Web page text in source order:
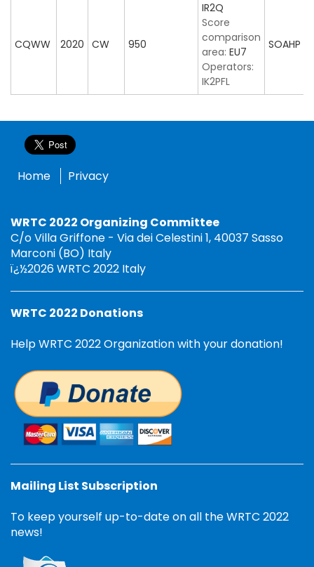
CQWW 2020 CW 950
IR2Q
Score
comparison
area: EU7
Operators:
IK2PFL
SOAHP
Home Privacy
WRTC 2022 Organizing Committee
C/o Villa Griffone - Via dei Celestini 1, 40037 Sasso
Marconi (BO) Italy
ï¿½2026 WRTC 2022 Italy
WRTC 2022 Donations
Help WRTC 2022 Organization with your donation!
Mailing List Subscription
To keep yourself up-to-date on all the WRTC 2022
news!